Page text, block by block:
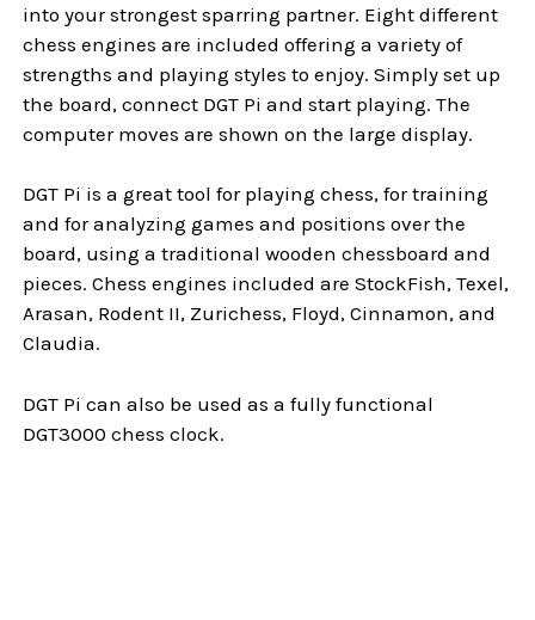
into your strongest sparring partner. Eight different
chess engines are included offering a variety of
strengths and playing styles to enjoy. Simply set up
the board, connect DGT Pi and start playing. The
computer moves are shown on the large display.
DGT Pi is a great tool for playing chess, for training
and for analyzing games and positions over the
board, using a traditional wooden chessboard and
pieces. Chess engines included are StockFish, Texel,
Arasan, Rodent II, Zurichess, Floyd, Cinnamon, and
Claudia.
DGT Pi can also be used as a fully functional
DGT3000 chess clock.